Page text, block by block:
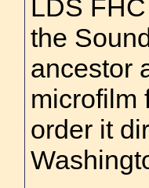
LDS
the
ancestor
microfilm
order it